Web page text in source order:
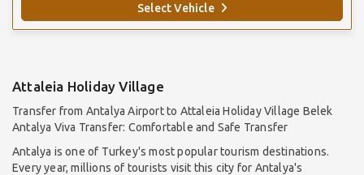
Select Vehicle
Attaleia Holiday Village
Transfer from Antalya Airport to Attaleia Holiday Village Belek
Antalya Viva Transfer: Comfortable and Safe Transfer
Antalya is one of Turkey's most popular tourism destinations.
Every year, millions of tourists visit this city for Antalya's